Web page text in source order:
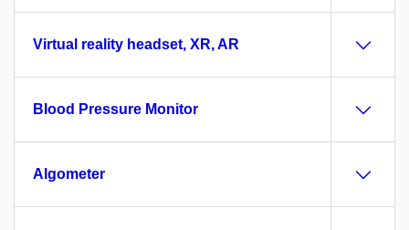
Virtual reality headset, XR, AR
Blood Pressure Monitor
Algometer